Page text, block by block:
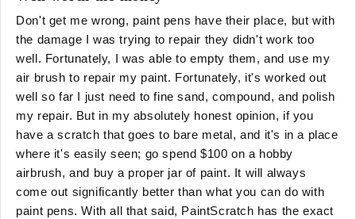
Don't get me wrong, paint pens have their place, but with
the damage I was trying to repair they didn't work too
well. Fortunately, I was able to empty them, and use my
air brush to repair my paint. Fortunately, it's worked out
well so far I just need to fine sand, compound, and polish
my repair. But in my absolutely honest opinion, if you
have a scratch that goes to bare metal, and it's in a place
where it's easily seen; go spend $100 on a hobby
airbrush, and buy a proper jar of paint. It will always
come out significantly better than what you can do with
paint pens. With all that said, PaintScratch has the exact